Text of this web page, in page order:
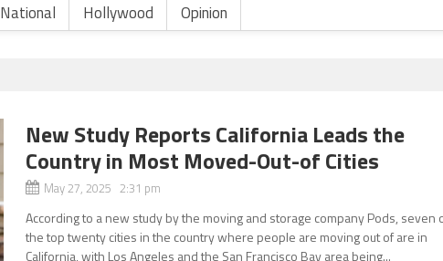
National Hollywood Opinion
New Study Reports California Leads the
Country in Most Moved-Out-of Cities
May 27, 2025 2:31 pm
According to a new study by the moving and storage company Pods, seven
the top twenty cities in the country where people are moving out of are in
California, with Los Angeles and the San Francisco Bay area being...